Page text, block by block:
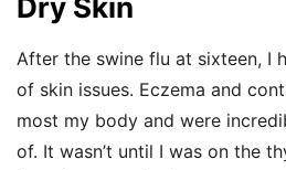
Dry Skin
After the swine flu at sixteen, I
of skin issues. Eczema and
most my body and were
of. It wasn’t until I was on the